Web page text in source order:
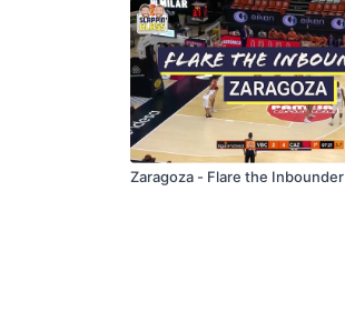
Zaragoza - Flare the Inbounder